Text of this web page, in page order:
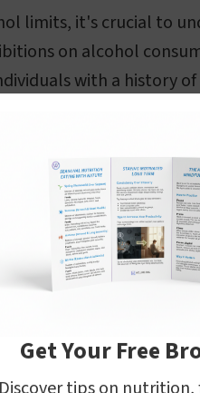
limits, it's crucial to
on alcohol
with a history
consumption unsuitable.
alcoholic beverage in
that the active
psychoactive
terms of Alcohol by
indicates the amount
For instance, a drink
Get Your Free